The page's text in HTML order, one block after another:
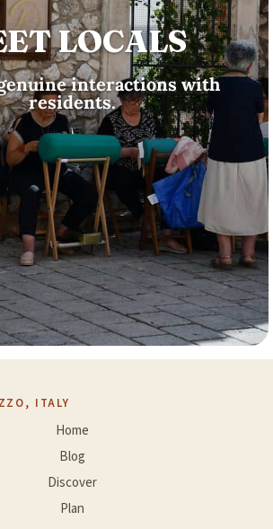
LOCALS
interactions with
residents.
ITALY
Home
Blog
Discover
Plan